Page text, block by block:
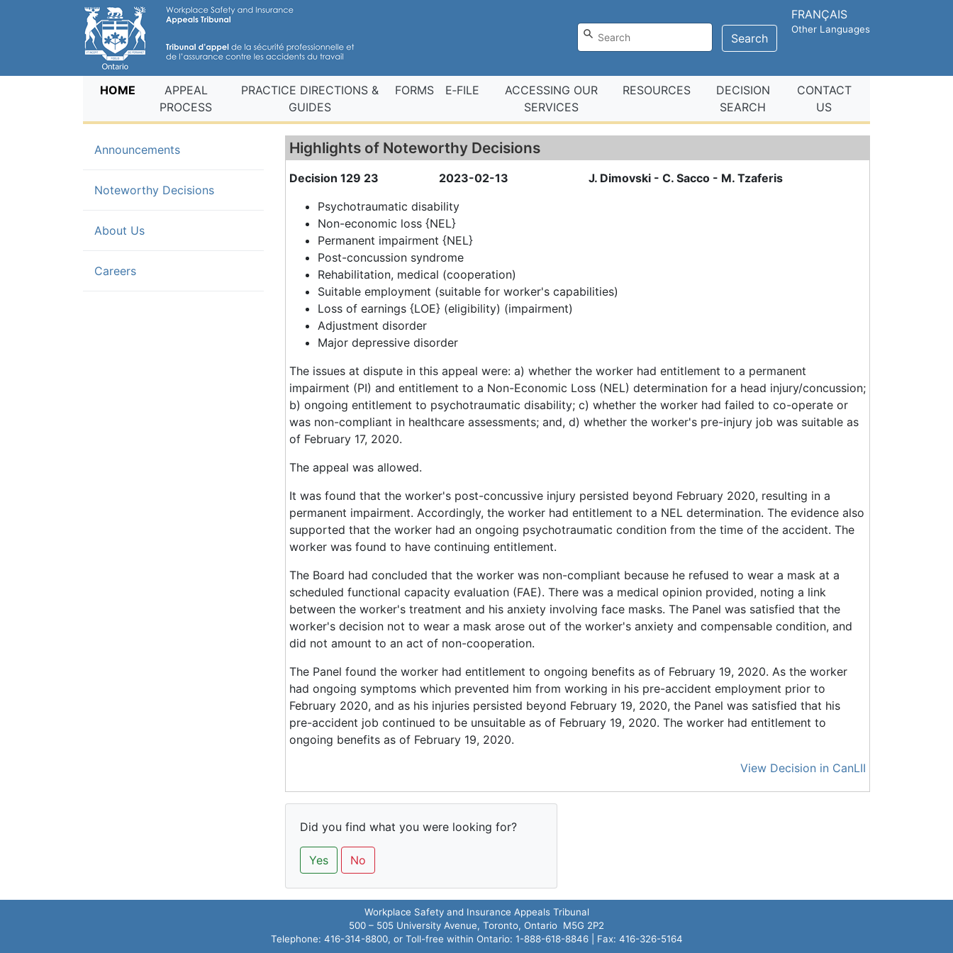
Search
FRANÇAIS
Other Languages
HOME (current)APPEAL
PROCESS
PRACTICE DIRECTIONS &
GUIDES
FORMS E‑FILE
ACCESSING OUR
SERVICES
RESOURCES
DECISION
SEARCH
CONTACT
US
Announcements
Noteworthy Decisions(current)
About Us
Careers
Highlights of Noteworthy Decisions
Decision 129 23 2023-02-13
J. Dimovski - C. Sacco - M. Tzaferis
Psychotraumatic disability
Non-economic loss {NEL}
Permanent impairment {NEL}
Post-concussion syndrome
Rehabilitation, medical (cooperation)
Suitable employment (suitable for worker's capabilities)
Loss of earnings {LOE} (eligibility) (impairment)
Adjustment disorder
Major depressive disorder
The issues at dispute in this appeal were: a) whether the worker had entitlement to a permanent
impairment (PI) and entitlement to a Non-Economic Loss (NEL) determination for a head injury/concussion;
b) ongoing entitlement to psychotraumatic disability; c) whether the worker had failed to co-operate or
was non-compliant in healthcare assessments; and, d) whether the worker's pre-injury job was suitable as
of February 17, 2020.
The appeal was allowed.
It was found that the worker's post-concussive injury persisted beyond February 2020, resulting in a
permanent impairment. Accordingly, the worker had entitlement to a NEL determination. The evidence also
supported that the worker had an ongoing psychotraumatic condition from the time of the accident. The
worker was found to have continuing entitlement.
The Board had concluded that the worker was non-compliant because he refused to wear a mask at a
scheduled functional capacity evaluation (FAE). There was a medical opinion provided, noting a link
between the worker's treatment and his anxiety involving face masks. The Panel was satisfied that the
worker's decision not to wear a mask arose out of the worker's anxiety and compensable condition, and
did not amount to an act of non-cooperation.
The Panel found the worker had entitlement to ongoing benefits as of February 19, 2020. As the worker
had ongoing symptoms which prevented him from working in his pre-accident employment prior to
February 2020, and as his injuries persisted beyond February 19, 2020, the Panel was satisfied that his
pre-accident job continued to be unsuitable as of February 19, 2020. The worker had entitlement to
ongoing benefits as of February 19, 2020.
View Decision in CanLII
Did you find what you were looking for?
Yes No
Workplace Safety and Insurance Appeals Tribunal
500 – 505 University Avenue, Toronto, Ontario M5G 2P2
Telephone: 416-314-8800, or Toll-free within Ontario: 1-888-618-8846 | Fax: 416-326-5164